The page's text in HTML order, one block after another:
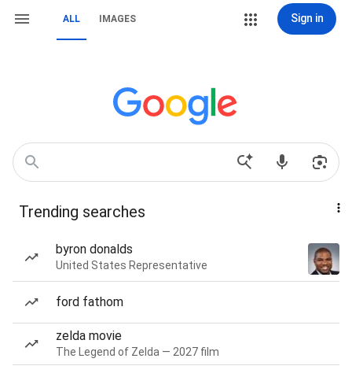
ALL IMAGES Sign in
Trending searches
byron donalds
United States Representative
ford fathom
zelda movie
The Legend of Zelda — 2027 film